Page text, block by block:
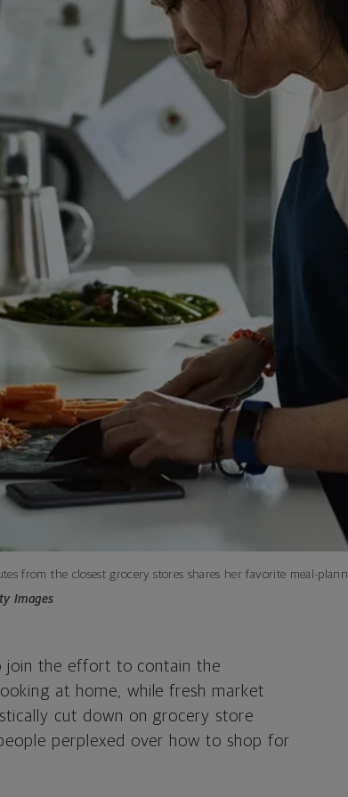
from the closest grocery stores shares her favorite meal-
Images
join the effort to contain the
at home, while fresh market
cut down on grocery store
perplexed over how to shop for